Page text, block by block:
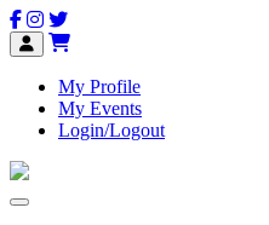
My Profile
My Events
Login/Logout